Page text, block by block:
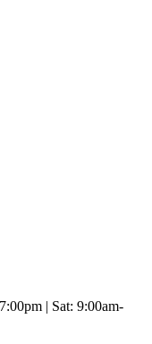
| Sat: 9:00am-